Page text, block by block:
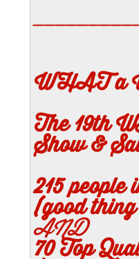
WHAT a
The 19th
Show &
215people
(good
AND
70Top